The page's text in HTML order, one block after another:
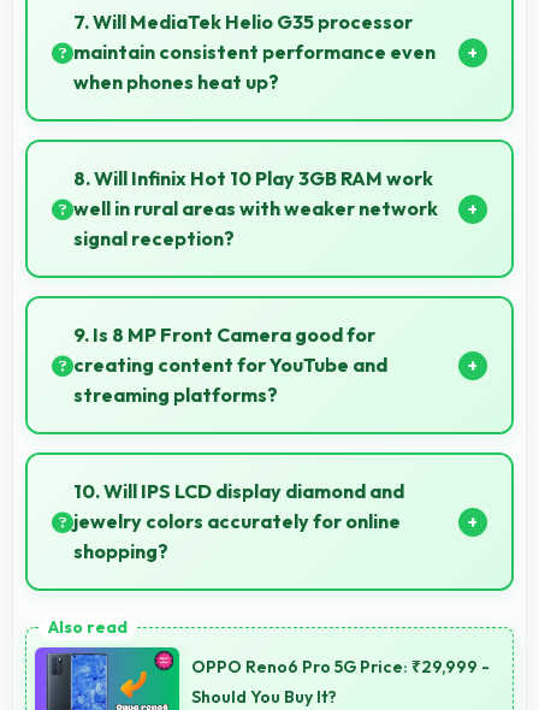
phones running all day without frequent charging
needs.
7. Will MediaTek Helio G35 processor
maintain consistent performance even
when phones heat up?
Yes, MediaTek Helio G35 maintains performance
through thermal management that prevents
throttling during intensive use.
8. Will Infinix Hot 10 Play 3GB RAM work
well in rural areas with weaker network
signal reception?
Yes, Infinix Hot 10 Play 3GB RAM performs well in
various network conditions including rural areas with
decent signal handling.
9. Is 8 MP Front Camera good for
creating content for YouTube and
streaming platforms?
Yes, 8 MP Front Camera produces quality suitable
for YouTube with professional-looking results.
10. Will IPS LCD display diamond and
jewelry colors accurately for online
shopping?
jewelry and gemstone purchases online.
OPPO Reno6 Pro 5G Price: ₹29,999 -
Should You Buy It?